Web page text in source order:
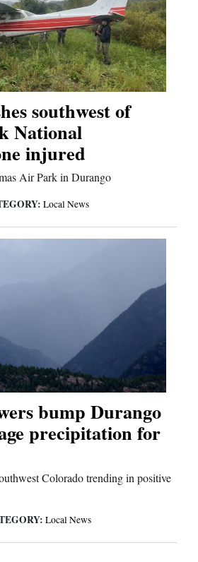
southwest of
National
injured
Air Park in Durango
Local News
bump Durango
precipitation for
Colorado trending in positive
Local News